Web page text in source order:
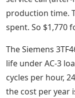
production time.
spent. So $1,770
The Siemens
life under AC-3
cycles per hour,
the cost per year